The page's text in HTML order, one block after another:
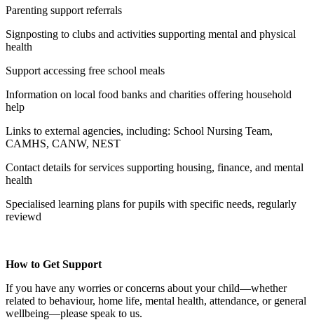
Parenting support referrals
Signposting to clubs and activities supporting mental and physical
health
Support accessing free school meals
Information on local food banks and charities offering household
help
Links to external agencies, including: School Nursing Team,
CAMHS, CANW, NEST
Contact details for services supporting housing, finance, and mental
health
Specialised learning plans for pupils with specific needs, regularly
reviewd
How to Get Support
If you have any worries or concerns about your child—whether
related to behaviour, home life, mental health, attendance, or general
wellbeing—please speak to us.